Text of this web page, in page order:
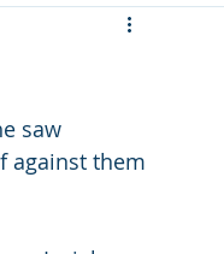
against them
no wood.